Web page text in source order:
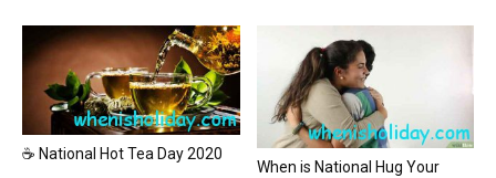
☕ National Hot Tea Day 2020
When is National Hug Your